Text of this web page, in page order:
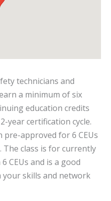
technicians and
a minimum of six
education credits
year certification cycle.
pre-approved for 6 CEUs
The class is for currently
CEUs and is a good
skills and network